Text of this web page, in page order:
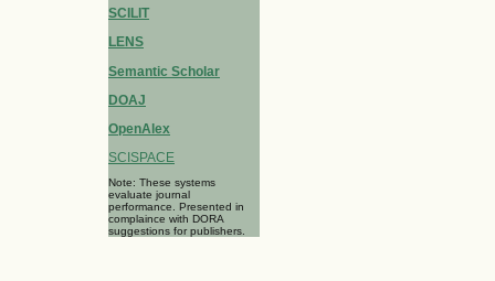
SCILIT
LENS
Semantic Scholar
DOAJ
OpenAlex
SCISPACE
Note: These systems
evaluate journal
performance. Presented in
complaince with DORA
suggestions for publishers.